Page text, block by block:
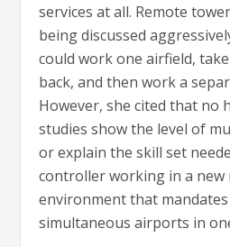
services at all. Remote
being discussed
could work one airfield,
back, and then work a
However, she cited that no
studies show the level of
or explain the skill set
controller working in a
environment that
simultaneous airports in